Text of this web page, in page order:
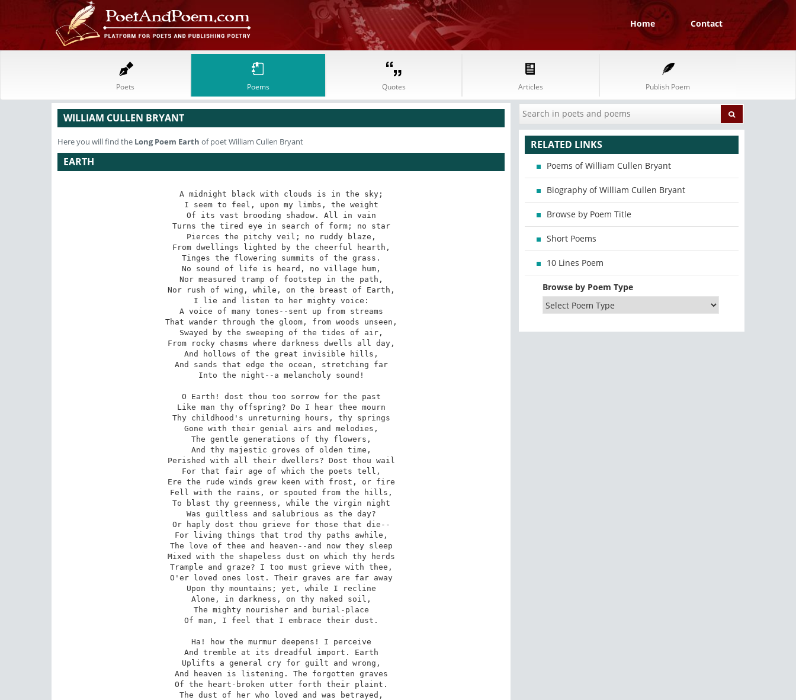
Home Contact
Poets Poems Quotes Articles Publish Poem
WILLIAM CULLEN BRYANT
Here you will find the Long Poem Earth of poet William Cullen Bryant
EARTH
A midnight black with clouds is in the sky;
I seem to feel, upon my limbs, the weight
Of its vast brooding shadow. All in vain
Turns the tired eye in search of form; no star
Pierces the pitchy veil; no ruddy blaze,
From dwellings lighted by the cheerful hearth,
Tinges the flowering summits of the grass.
No sound of life is heard, no village hum,
Nor measured tramp of footstep in the path,
Nor rush of wing, while, on the breast of Earth,
I lie and listen to her mighty voice:
A voice of many tones--sent up from streams
That wander through the gloom, from woods unseen,
Swayed by the sweeping of the tides of air,
From rocky chasms where darkness dwells all day,
And hollows of the great invisible hills,
And sands that edge the ocean, stretching far
Into the night--a melancholy sound!
O Earth! dost thou too sorrow for the past
Like man thy offspring? Do I hear thee mourn
Thy childhood's unreturning hours, thy springs
Gone with their genial airs and melodies,
The gentle generations of thy flowers,
And thy majestic groves of olden time,
Perished with all their dwellers? Dost thou wail
For that fair age of which the poets tell,
Ere the rude winds grew keen with frost, or fire
Fell with the rains, or spouted from the hills,
To blast thy greenness, while the virgin night
Was guiltless and salubrious as the day?
Or haply dost thou grieve for those that die--
For living things that trod thy paths awhile,
The love of thee and heaven--and now they sleep
Mixed with the shapeless dust on which thy herds
Trample and graze? I too must grieve with thee,
O'er loved ones lost. Their graves are far away
Upon thy mountains; yet, while I recline
Alone, in darkness, on thy naked soil,
The mighty nourisher and burial-place
Of man, I feel that I embrace their dust.
Ha! how the murmur deepens! I perceive
And tremble at its dreadful import. Earth
Uplifts a general cry for guilt and wrong,
And heaven is listening. The forgotten graves
Of the heart-broken utter forth their plaint.
The dust of her who loved and was betrayed,
RELATED LINKS
Poems of William Cullen Bryant
Biography of William Cullen Bryant
Browse by Poem Title
Short Poems
10 Lines Poem
Browse by Poem Type